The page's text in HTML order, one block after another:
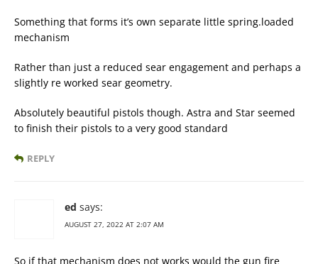
Something that forms it’s own separate little spring.loaded
mechanism
Rather than just a reduced sear engagement and perhaps a
slightly re worked sear geometry.
Absolutely beautiful pistols though. Astra and Star seemed
to finish their pistols to a very good standard
REPLY
ed says:
AUGUST 27, 2022 AT 2:07 AM
So if that mechanism does not works would the gun fire